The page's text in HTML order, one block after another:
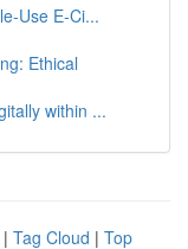
Use E-Ci...
Ethical
within ...
| Tag Cloud | Top